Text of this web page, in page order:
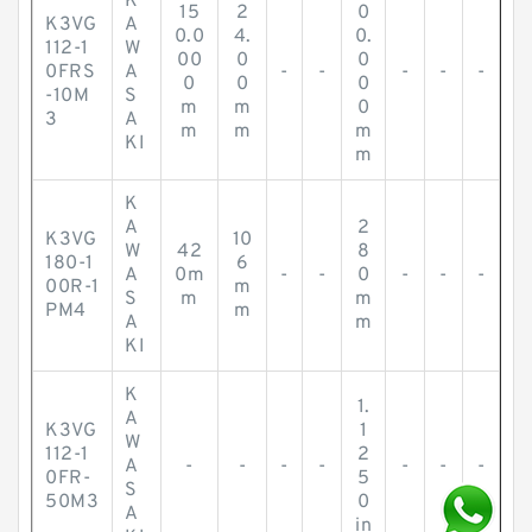
K3VG
112-1
0FRS
-10M
3
A
W
A
S
A
KI
15
0.0
00
0
m
m
2
4.
0
0
m
m
- -
0
0.
0
0
0
m
m
- - -
K3VG
180-1
00R-1
PM4
K
A
W
A
S
A
KI
42
0m
m
10
6
m
m
- -
2
8
0
m
m
- - -
K3VG
112-1
0FR-
50M3
K
A
W
A
S
A
- - - -
1.
1
2
5
0
in
- - -